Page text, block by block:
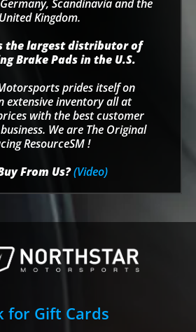
Scandinavia and the
United Kingdom.
the largest distributor of
Brake Pads in the U.S.
prides itself on
extensive inventory all at
with the best customer
We are The Original
ResourceSM !
From Us?(Video)
for Gift Cards